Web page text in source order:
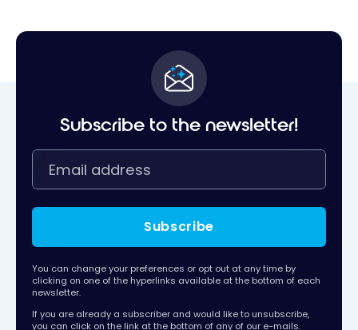
Subscribe to the newsletter!
Subscribe
You can change your preferences or opt out at any time by
clicking on one of the hyperlinks available at the bottom of each
newsletter.
If you are already a subscriber and would like to unsubscribe,
you can click on the link at the bottom of any of our e-mails.